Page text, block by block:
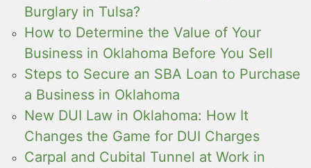
Burglary in Tulsa?
How to Determine the Value of Your
Business in Oklahoma Before You Sell
Steps to Secure an SBA Loan to Purchase
a Business in Oklahoma
New DUI Law in Oklahoma: How It
Changes the Game for DUI Charges
Carpal and Cubital Tunnel at Work in